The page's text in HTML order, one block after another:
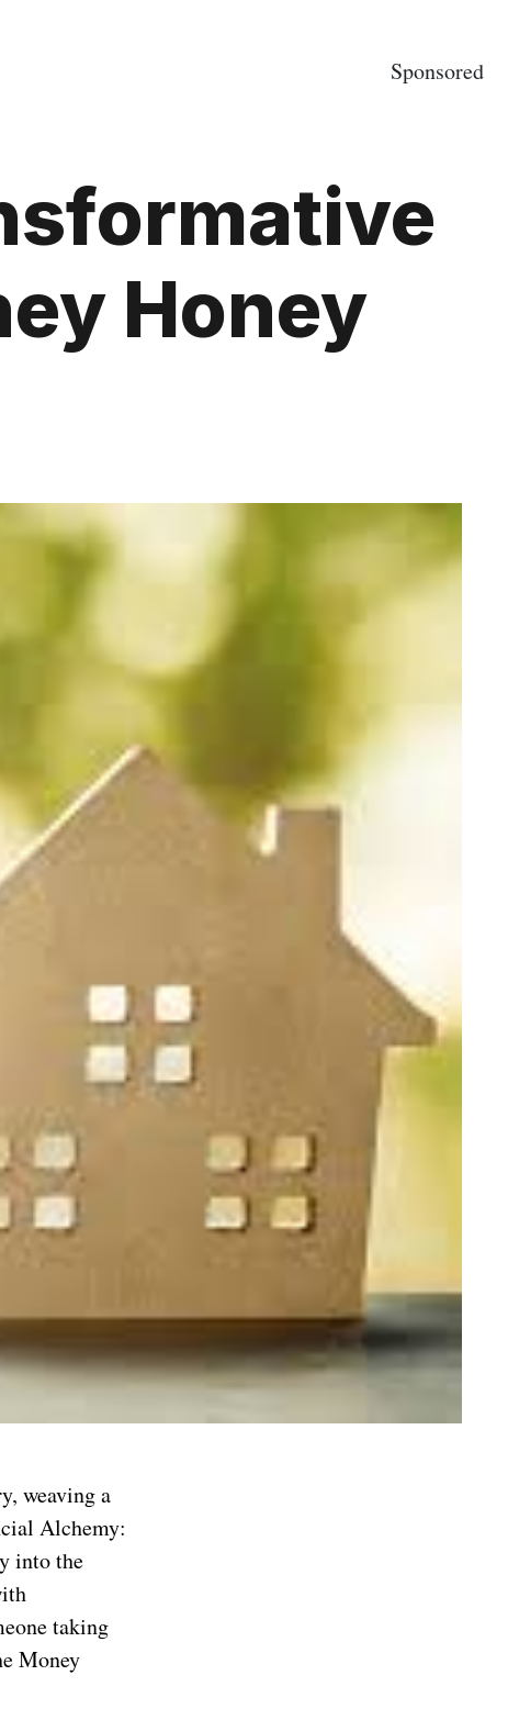
Sponsored
Honey
weaving a
Alchemy:
into the
taking
Money